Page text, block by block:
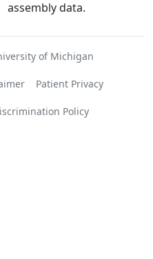
assembly data.
of Michigan
Patient Privacy
Policy